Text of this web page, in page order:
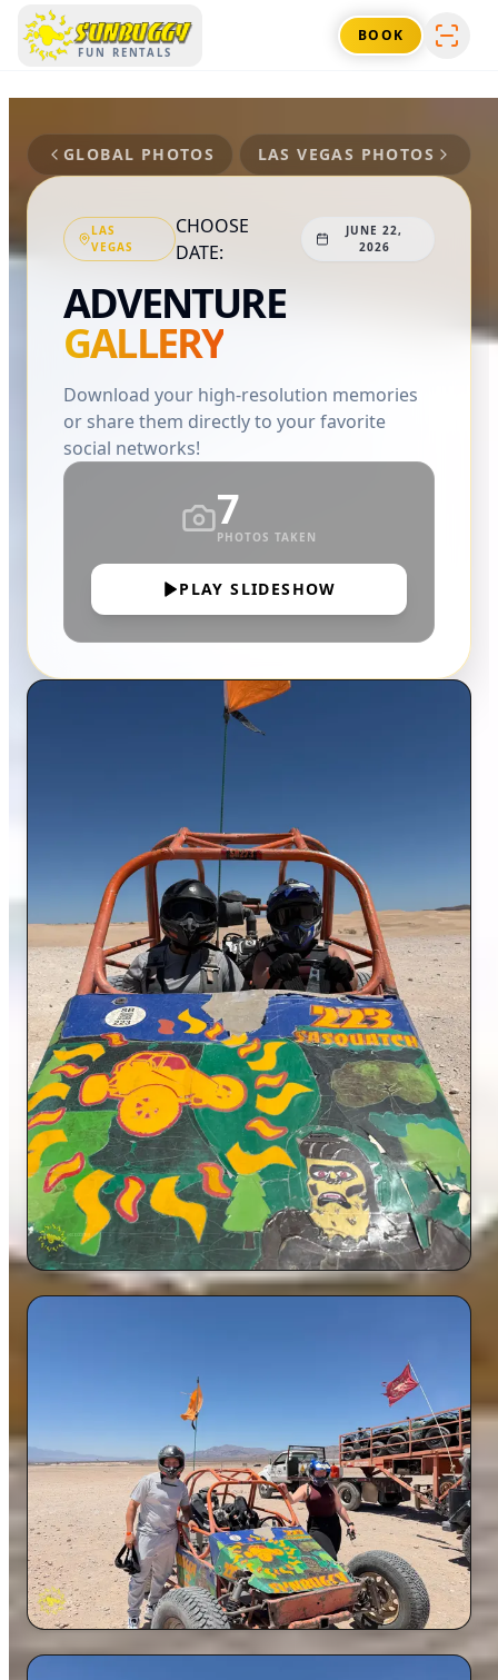
SUNBUGGY
FUN RENTALS
BOOK
GLOBAL PHOTOS LAS VEGAS PHOTOS
LAS
VEGAS
CHOOSE
DATE:
JUNE 22,
2026
ADVENTURE
GALLERY
Download your high-resolution memories
or share them directly to your favorite
social networks!
7
PHOTOS TAKEN
PLAY SLIDESHOW